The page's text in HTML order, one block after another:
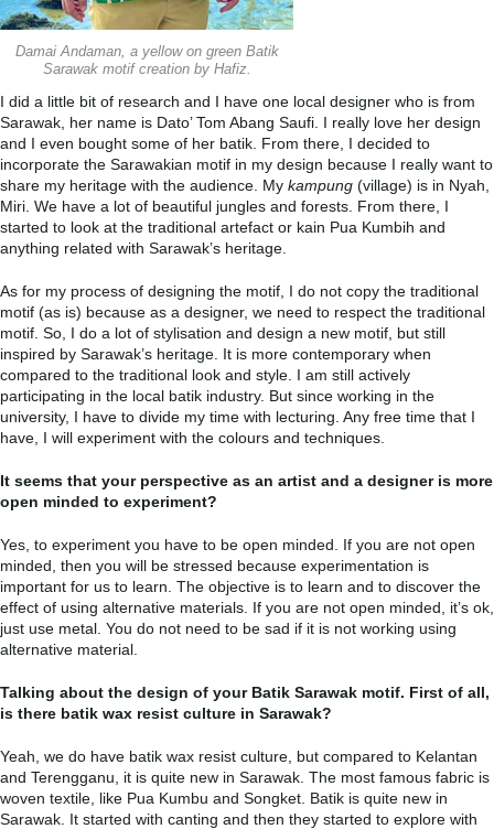
Damai Andaman, a yellow on green Batik
Sarawak motif creation by Hafiz.
I did a little bit of research and I have one local designer who is from
Sarawak, her name is Dato’ Tom Abang Saufi. I really love her design
and I even bought some of her batik. From there, I decided to
incorporate the Sarawakian motif in my design because I really want to
share my heritage with the audience. My kampung (village) is in Nyah,
Miri. We have a lot of beautiful jungles and forests. From there, I
started to look at the traditional artefact or kain Pua Kumbih and
anything related with Sarawak’s heritage.
As for my process of designing the motif, I do not copy the traditional
motif (as is) because as a designer, we need to respect the traditional
motif. So, I do a lot of stylisation and design a new motif, but still
inspired by Sarawak’s heritage. It is more contemporary when
compared to the traditional look and style. I am still actively
participating in the local batik industry. But since working in the
university, I have to divide my time with lecturing. Any free time that I
have, I will experiment with the colours and techniques.
It seems that your perspective as an artist and a designer is more
open minded to experiment?
Yes, to experiment you have to be open minded. If you are not open
minded, then you will be stressed because experimentation is
important for us to learn. The objective is to learn and to discover the
effect of using alternative materials. If you are not open minded, it’s ok,
just use metal. You do not need to be sad if it is not working using
alternative material.
Talking about the design of your Batik Sarawak motif. First of all,
is there batik wax resist culture in Sarawak?
Yeah, we do have batik wax resist culture, but compared to Kelantan
and Terengganu, it is quite new in Sarawak. The most famous fabric is
woven textile, like Pua Kumbu and Songket. Batik is quite new in
Sarawak. It started with canting and then they started to explore with